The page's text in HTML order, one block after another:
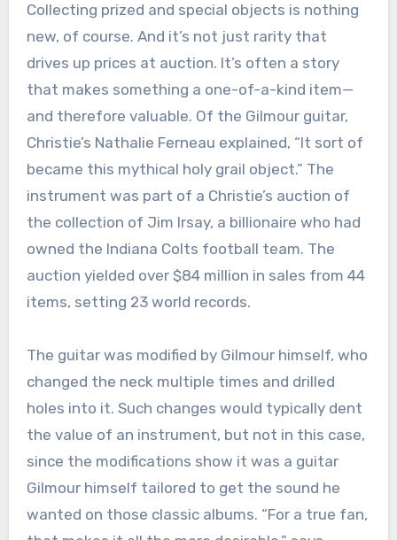
Collecting prized and special objects is nothing
new, of course. And it’s not just rarity that
drives up prices at auction. It’s often a story
that makes something a one-of-a-kind item—
and therefore valuable. Of the Gilmour guitar,
Christie’s Nathalie Ferneau explained, “It sort of
became this mythical holy grail object.” The
instrument was part of a Christie’s auction of
the collection of Jim Irsay, a billionaire who had
owned the Indiana Colts football team. The
auction yielded over $84 million in sales from 44
items, setting 23 world records.
The guitar was modified by Gilmour himself, who
changed the neck multiple times and drilled
holes into it. Such changes would typically dent
the value of an instrument, but not in this case,
since the modifications show it was a guitar
Gilmour himself tailored to get the sound he
wanted on those classic albums. “For a true fan,